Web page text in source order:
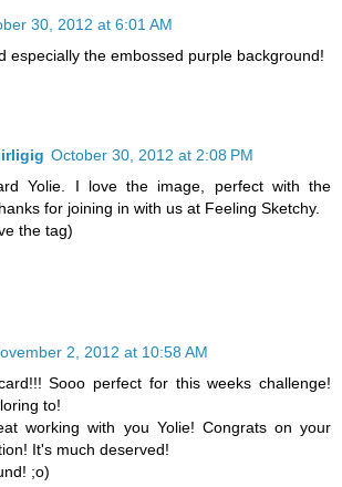
30, 2012 at 6:01 AM
especially the embossed purple background!
October 30, 2012 at 2:08 PM
Yolie. I love the image, perfect with the
for joining in with us at Feeling Sketchy.
the tag)
2, 2012 at 10:58 AM
Sooo perfect for this weeks challenge!
to!
working with you Yolie! Congrats on your
It's much deserved!
;o)